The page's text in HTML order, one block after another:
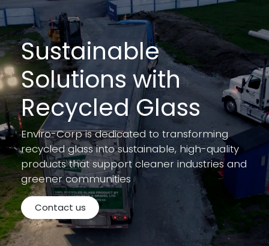
Sustainable
Solutions with
Recycled Glass
Enviro-Corp is dedicated to transforming
recycled glass into sustainable, high-quality
products that support cleaner industries and
greener communities
Contact us